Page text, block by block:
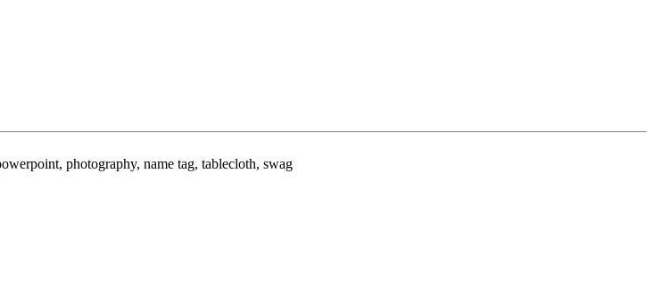
photography, name tag, tablecloth, swag